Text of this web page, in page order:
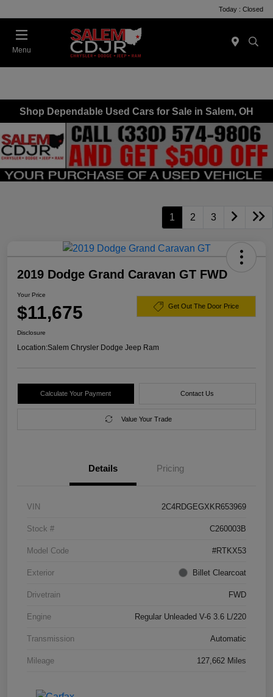
Today : Closed
Menu
Shop Dependable Used Cars for Sale in Salem, OH
1 2 3
2019 Dodge Grand Caravan GT FWD
Your Price
$11,675 Get Out The Door Price
Disclosure
Location:Salem Chrysler Dodge Jeep Ram
Calculate Your Payment Contact Us
Value Your Trade
Details Pricing
VIN 2C4RDGEGXKR653969
Stock # C260003B
Model Code #RTKX53
Exterior Billet Clearcoat
Drivetrain FWD
Engine Regular Unleaded V-6 3.6 L/220
Transmission Automatic
Mileage 127,662 Miles